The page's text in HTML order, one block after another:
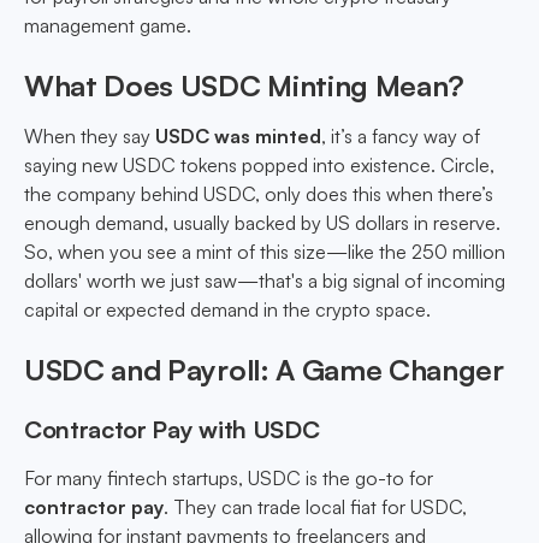
management game.
What Does USDC Minting Mean?
When they say USDC was minted, it’s a fancy way of
saying new USDC tokens popped into existence. Circle,
the company behind USDC, only does this when there’s
enough demand, usually backed by US dollars in reserve.
So, when you see a mint of this size—like the 250 million
dollars' worth we just saw—that's a big signal of incoming
capital or expected demand in the crypto space.
USDC and Payroll: A Game Changer
Contractor Pay with USDC
For many fintech startups, USDC is the go-to for
contractor pay. They can trade local fiat for USDC,
allowing for instant payments to freelancers and